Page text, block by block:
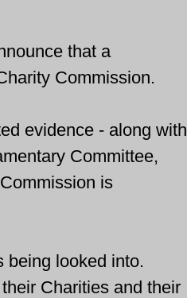
that a
Commission.
evidence - along with
Committee,
is
being looked into.
Charities and their